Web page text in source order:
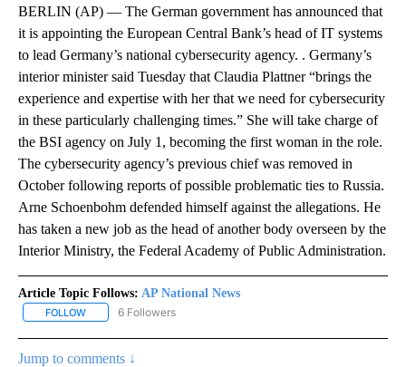
BERLIN (AP) — The German government has announced that
it is appointing the European Central Bank’s head of IT systems
to lead Germany’s national cybersecurity agency. . Germany’s
interior minister said Tuesday that Claudia Plattner “brings the
experience and expertise with her that we need for cybersecurity
in these particularly challenging times.” She will take charge of
the BSI agency on July 1, becoming the first woman in the role.
The cybersecurity agency’s previous chief was removed in
October following reports of possible problematic ties to Russia.
Arne Schoenbohm defended himself against the allegations. He
has taken a new job as the head of another body overseen by the
Interior Ministry, the Federal Academy of Public Administration.
Article Topic Follows: AP National News
FOLLOW FOLLOW "AP NATIONAL NEWS" TO RECEIVE NOTIFICATIONS
6 Followers
Jump to comments ↓